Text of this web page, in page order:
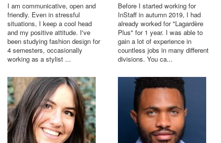
I am communicative, open and
friendly. Even in stressful
situations, I keep a cool head
and my positive attitude. I've
been studying fashion design for
4 semesters, occasionally
working as a stylist ...
Before I started working for
InStaff in autumn 2019, I had
already worked for "Lagardère
Plus" for 1 year. I was able to
gain a lot of experience in
countless jobs in many different
divisions. You ca...